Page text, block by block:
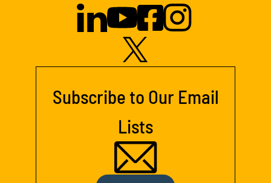
Subscribe to Our Email
Lists